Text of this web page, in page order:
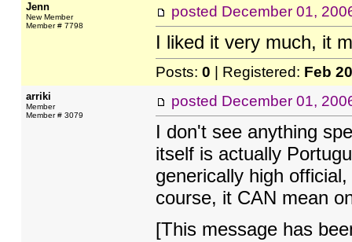
Jenn
New Member
Member # 7798
posted December 01,
I liked it very much, it
Posts: 0 | Registered: Feb
arriki
Member
Member # 3079
posted December 01,
I don't see anything
itself is actually
generically high
course, it CAN mean
[This message has